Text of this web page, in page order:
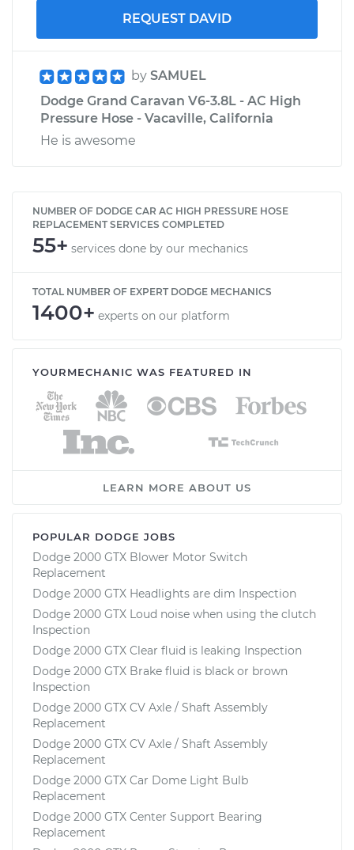
REQUEST DAVID
by SAMUEL
Dodge Grand Caravan V6-3.8L - AC High
Pressure Hose - Vacaville, California
He is awesome
NUMBER OF DODGE CAR AC HIGH PRESSURE HOSE
REPLACEMENT SERVICES COMPLETED
55+ services done by our mechanics
TOTAL NUMBER OF EXPERT DODGE MECHANICS
1400+ experts on our platform
YOURMECHANIC WAS FEATURED IN
LEARN MORE ABOUT US
POPULAR DODGE JOBS
Dodge 2000 GTX Blower Motor Switch
Replacement
Dodge 2000 GTX Headlights are dim Inspection
Dodge 2000 GTX Loud noise when using the clutch
Inspection
Dodge 2000 GTX Clear fluid is leaking Inspection
Dodge 2000 GTX Brake fluid is black or brown
Inspection
Dodge 2000 GTX CV Axle / Shaft Assembly
Replacement
Dodge 2000 GTX CV Axle / Shaft Assembly
Replacement
Dodge 2000 GTX Car Dome Light Bulb
Replacement
Dodge 2000 GTX Center Support Bearing
Replacement